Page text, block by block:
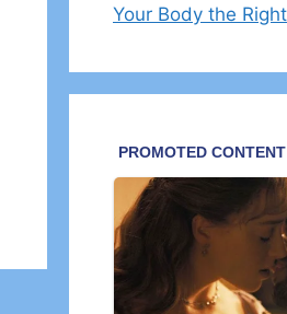
Your Body the